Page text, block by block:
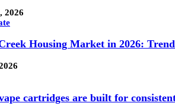
2026
Housing Market in 2026:
cartridges are built for